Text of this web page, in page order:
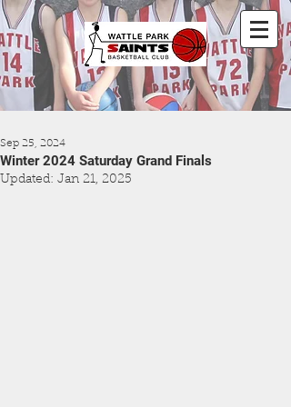
Winter 2024 Saturday Grand Finals
Sep 25, 2024
Updated: Jan 21, 2025